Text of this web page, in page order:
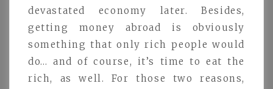
devastated economy later. Besides,
getting money abroad is obviously
something that only rich people would
do… and of course, it’s time to eat the
rich, as well. For those two reasons,